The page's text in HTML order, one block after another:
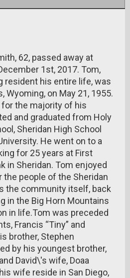
62, passed away at
1st, 2017. Tom,
resident his entire life, was
Wyoming, on May 21, 1955.
for the majority of his
and graduated from Holy
Sheridan High School
He went on to a
for 25 years at First
in Sheridan. Tom enjoyed
people of the Sheridan
the community itself, back
in the Big Horn Mountains
in life.Tom was preceded
Francis “Tiny” and
brother, Stephen
by his youngest brother,
David\'s wife, Doaa
wife reside in San Diego,